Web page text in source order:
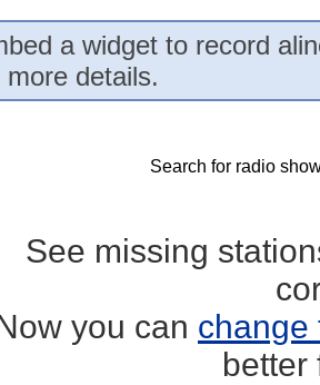
a widget to record
more details.
Search for radio
See missing
you can change
better